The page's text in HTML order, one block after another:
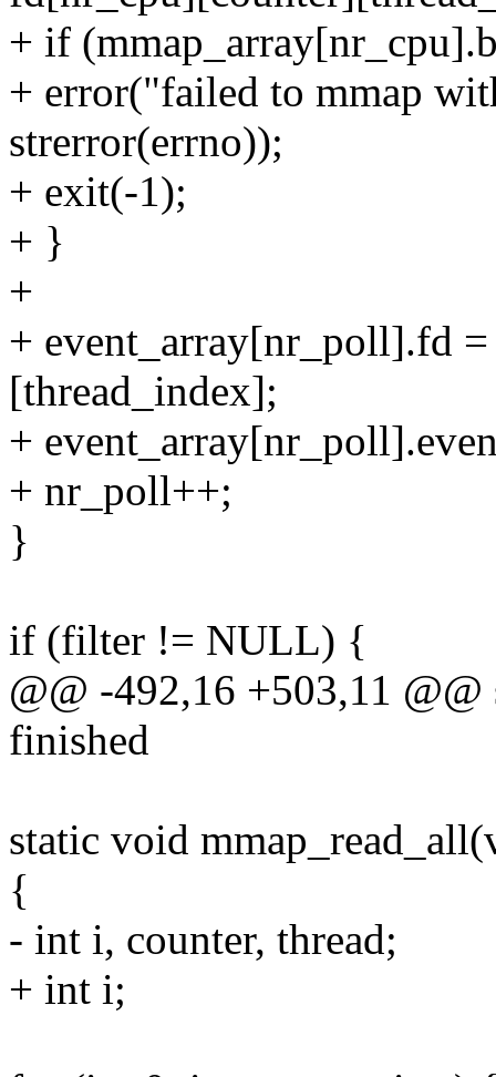
+ if
+ error("failed to mmap
strerror(errno));
+ exit(-1);
+ }
+
+ event_array[nr_poll].fd
[thread_index];
+
+ nr_poll++;
}
if (filter != NULL) {
@@ -492,16 +503,11
finished
static void
{
- int i, counter, thread;
+ int i;